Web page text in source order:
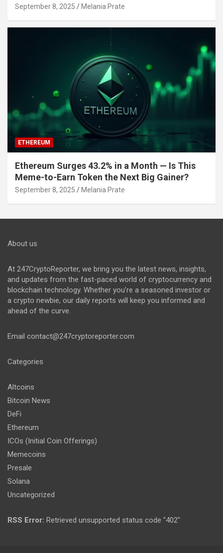
September 8, 2025 Melania Prate
ETHEREUM
Ethereum Surges 43.2% in a Month — Is This
Meme-to-Earn Token the Next Big Gainer?
September 8, 2025 Melania Prate
About us
At 247CryptoReporter, we bring you the latest news, insights,
and updates from the fast-paced world of cryptocurrency and
blockchain technology. Whether you’re a seasoned investor or
a crypto newbie, our daily reports will keep you informed and
ahead of the curve.
Email contact@247cryptoreporter.com
Categories
Altcoins
Bitcoin News
DeFi
Ethereum
ICOs (Initial Coin Offerings)
Memecoins
Presale
Solana
Uncategorized
RSS Error: Retrieved unsupported status code "402"